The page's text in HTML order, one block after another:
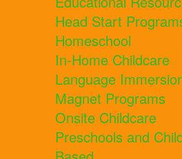
Head Start
Homeschool
In-Home Childcare
Language
Magnet Programs
Onsite Childcare
Preschools and